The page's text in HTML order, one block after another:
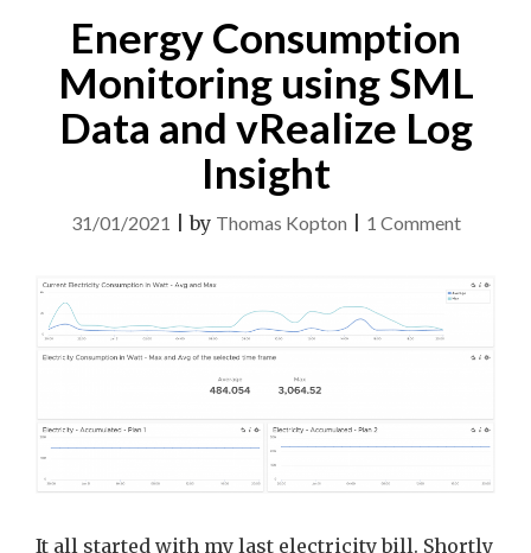
INSIGHT"
Energy Consumption
Monitoring using SML
Data and vRealize Log
Insight
31/01/2021 |by Thomas Kopton 1 Commenton
using
Data
and
vRealize
It all started with my last electricity bill. Shortly